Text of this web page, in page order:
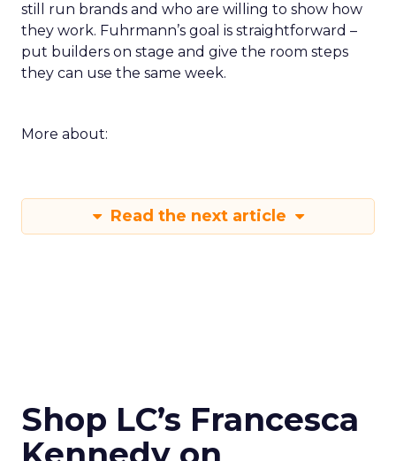
still run brands and who are willing to show how
they work. Fuhrmann’s goal is straightforward –
put builders on stage and give the room steps
they can use the same week.
More about:
Read the next article
Shop LC’s Francesca